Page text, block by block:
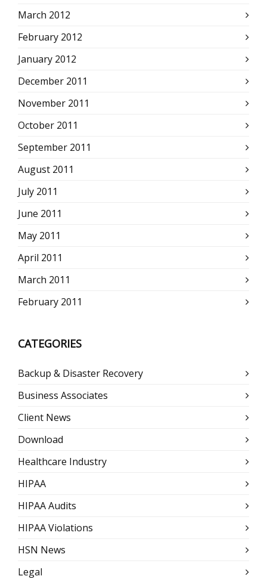
March 2012
February 2012
January 2012
December 2011
November 2011
October 2011
September 2011
August 2011
July 2011
June 2011
May 2011
April 2011
March 2011
February 2011
CATEGORIES
Backup & Disaster Recovery
Business Associates
Client News
Download
Healthcare Industry
HIPAA
HIPAA Audits
HIPAA Violations
HSN News
Legal